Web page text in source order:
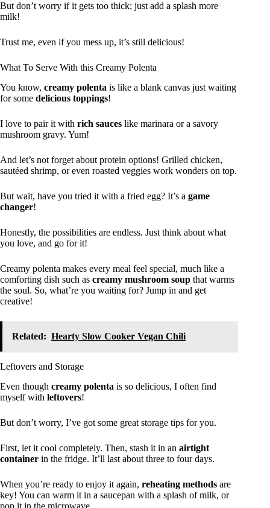
But don’t worry if it gets too thick; just add a splash more
milk!
Trust me, even if you mess up, it’s still delicious!
What To Serve With this Creamy Polenta
You know, creamy polenta is like a blank canvas just waiting
for some delicious toppings!
I love to pair it with rich sauces like marinara or a savory
mushroom gravy. Yum!
And let’s not forget about protein options! Grilled chicken,
sautéed shrimp, or even roasted veggies work wonders on top.
But wait, have you tried it with a fried egg? It’s a game
changer!
Honestly, the possibilities are endless. Just think about what
you love, and go for it!
Creamy polenta makes every meal feel special, much like a
comforting dish such as creamy mushroom soup that warms
the soul. So, what’re you waiting for? Jump in and get
creative!
Related: Hearty Slow Cooker Vegan Chili
Leftovers and Storage
Even though creamy polenta is so delicious, I often find
myself with leftovers!
But don’t worry, I’ve got some great storage tips for you.
First, let it cool completely. Then, stash it in an airtight
container in the fridge. It’ll last about three to four days.
When you’re ready to enjoy it again, reheating methods are
key! You can warm it in a saucepan with a splash of milk, or
pop it in the microwave.